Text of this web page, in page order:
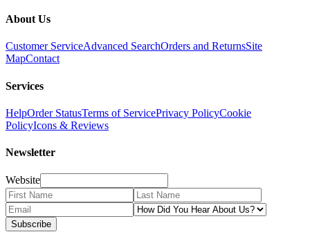
About Us
Customer ServiceAdvanced SearchOrders and ReturnsSite
MapContact
Services
HelpOrder StatusTerms of ServicePrivacy PolicyCookie
PolicyIcons & Reviews
Newsletter
Website
Subscribe